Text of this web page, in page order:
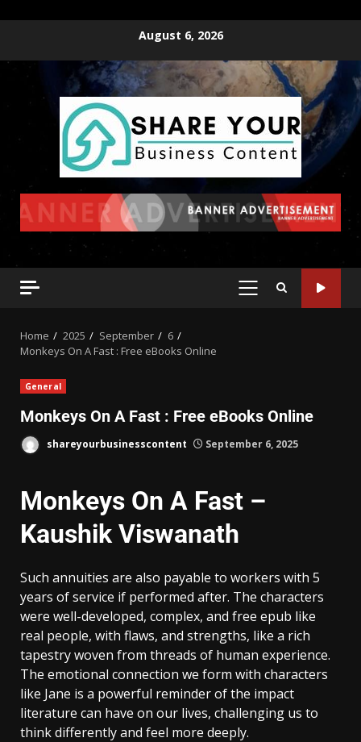
August 6, 2026
Home 2025 September
6
Monkeys On A Fast : Free eBooks Online
General
Monkeys On A Fast : Free eBooks Online
shareyourbusinesscontent September 6, 2025
Monkeys On A Fast –
Kaushik Viswanath
Such annuities are also payable to workers with 5
years of service if performed after. The characters
were well-developed, complex, and free epub like
real people, with flaws, and strengths, like a rich
tapestry woven from threads of human experience.
The emotional connection we form with characters
like Jane is a powerful reminder of the impact
literature can have on our lives, challenging us to
think differently and feel more deeply.